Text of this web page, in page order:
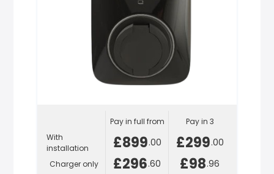
With
installation
Charger only
Pay in full from
£899.00
£296.60
Pay in 3
£299.00
£98.96